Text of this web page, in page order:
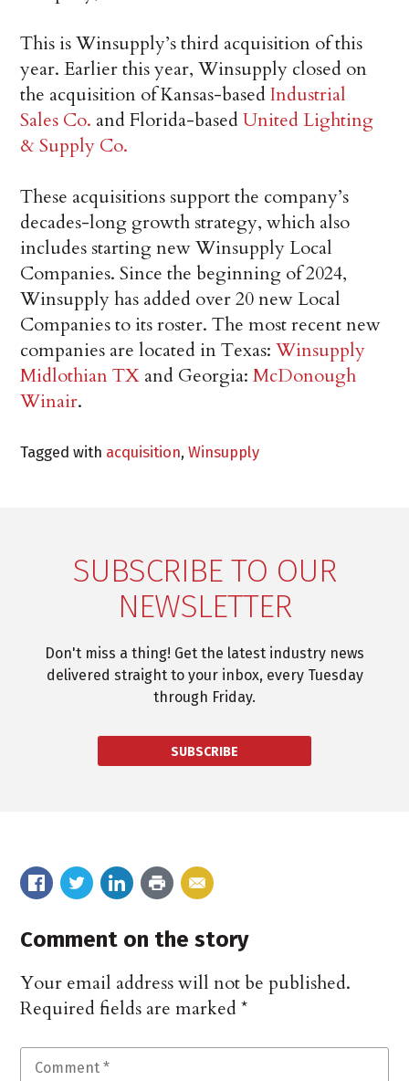
This is Winsupply’s third acquisition of this
year. Earlier this year, Winsupply closed on
the acquisition of Kansas-basedIndustrial
Sales Co. and Florida-basedUnited Lighting
& Supply Co.
These acquisitions support the company’s
decades-long growth strategy, which also
includes starting new Winsupply Local
Companies. Since the beginning of 2024,
Winsupply has added over 20 new Local
Companies to its roster. The most recent new
companies are located in Texas: Winsupply
Midlothian TX and Georgia: McDonough
Winair.
Tagged with acquisition,Winsupply
SUBSCRIBE TO OUR
NEWSLETTER
Don't miss a thing! Get the latest industry news
delivered straight to your inbox, every Tuesday
through Friday.
SUBSCRIBE
Comment on the story
Your email address will not be published.
Required fields are marked*